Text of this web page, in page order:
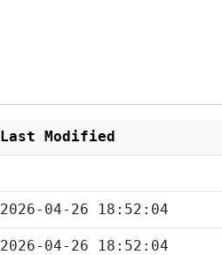
Last Modified
2026-04-26 18:52:04
2026-04-26 18:52:04